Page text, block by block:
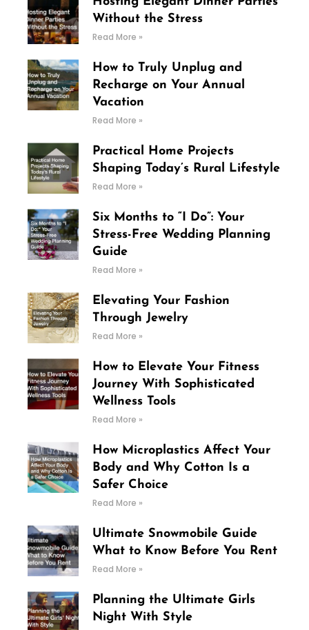
Without the Stress
Read More »
How to Truly Unplug and
Recharge on Your Annual
Vacation
Read More »
Practical Home Projects
Shaping Today’s Rural Lifestyle
Read More »
Six Months to “I Do”: Your
Stress-Free Wedding Planning
Guide
Read More »
Elevating Your Fashion
Through Jewelry
Read More »
How to Elevate Your Fitness
Journey With Sophisticated
Wellness Tools
Read More »
How Microplastics Affect Your
Body and Why Cotton Is a
Safer Choice
Read More »
Ultimate Snowmobile Guide
What to Know Before You Rent
Read More »
Planning the Ultimate Girls
Night With Style